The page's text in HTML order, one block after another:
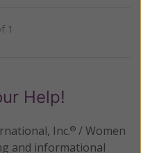
1
Help!
Inc.® / Women
and informational